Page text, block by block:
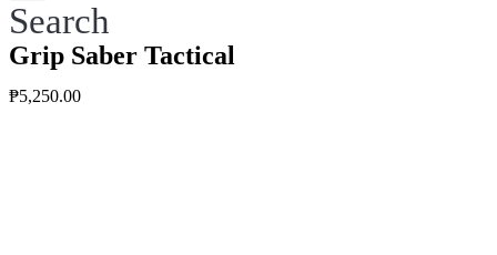
Search
Grip Saber Tactical
₱5,250.00